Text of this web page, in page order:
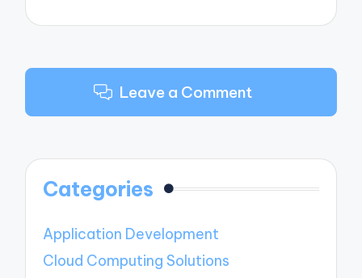
Leave a Comment
Categories
Application Development
Cloud Computing Solutions